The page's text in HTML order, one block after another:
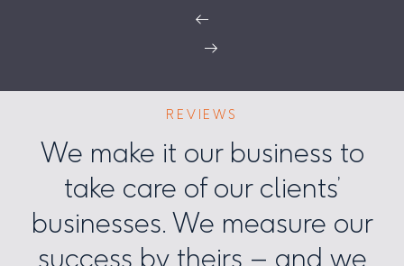
←
→
REVIEWS
We make it our business to
take care of our clients’
businesses. We measure our
success by theirs – and we